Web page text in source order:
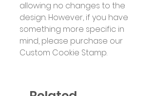
allowing no changes to the
design. However, if you have
something more specific in
mind, please purchase our
Custom Cookie Stamp.